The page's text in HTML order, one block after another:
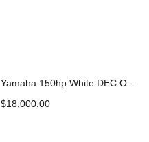
$18,000.00